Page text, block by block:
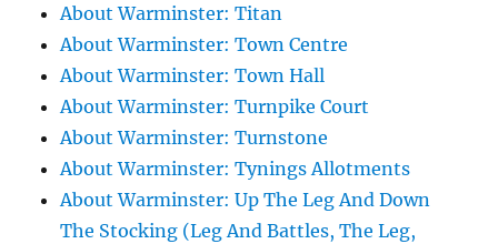
About Warminster: Titan
About Warminster: Town Centre
About Warminster: Town Hall
About Warminster: Turnpike Court
About Warminster: Turnstone
About Warminster: Tynings Allotments
About Warminster: Up The Leg And Down
The Stocking (Leg And Battles, The Leg,